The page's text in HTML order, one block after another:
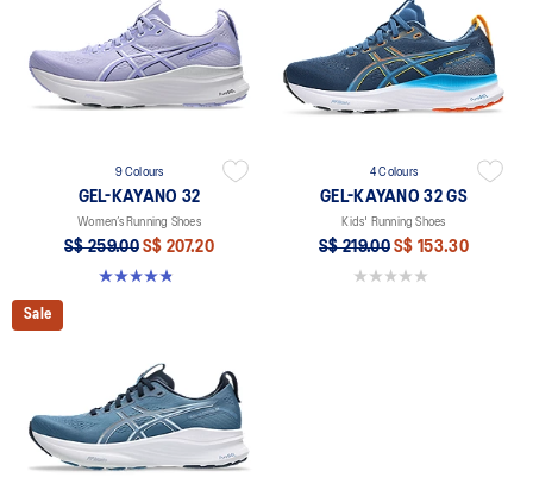
9 Colours
GEL-KAYANO 32
Women’s Running Shoes
S$ 259.00 S$ 207.20
4.8 out of 5 stars. 398 reviews
4 Colours
GEL-KAYANO 32 GS
Kids' Running Shoes
S$ 219.00 S$ 153.30
0.0 out of 5 stars.
Sale